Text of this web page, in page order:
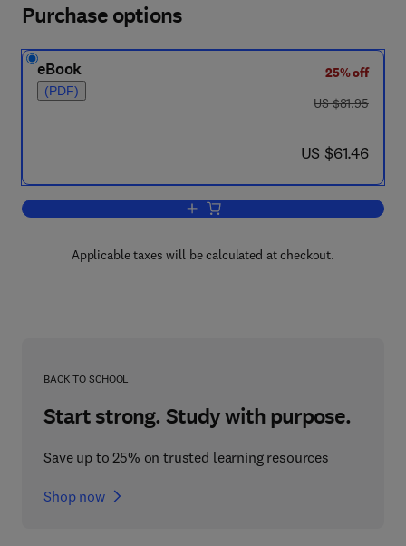
Purchase options
eBook
(PDF)
25% off
was US $81.95
US $81.95
now US $61.46
US $61.46
Add to cart, Differential-Difference
Applicable taxes will be calculated at checkout.
BACK TO SCHOOL
Start strong. Study with purpose.
Save up to 25% on trusted learning resources
Shop now